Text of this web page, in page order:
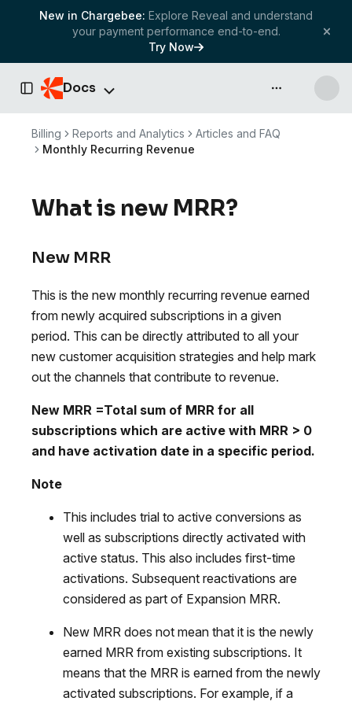
New in Chargebee: Explore Reveal and understand
your payment performance end-to-end.
Try Now
Toggle Sidebar
Docs API & more
Billing Reports and Analytics
Articles and FAQ
Monthly Recurring Revenue
What is new MRR?
New MRR
This is the new monthly recurring revenue earned
from newly acquired subscriptions in a given
period. This can be directly attributed to all your
new customer acquisition strategies and help mark
out the channels that contribute to revenue.
New MRR =Total sum of MRR for all
subscriptions which are active with MRR > 0
and have activation date in a specific period.
Note
This includes trial to active conversions as
well as subscriptions directly activated with
active status. This also includes first-time
activations. Subsequent reactivations are
considered as part of Expansion MRR.
New MRR does not mean that it is the newly
earned MRR from existing subscriptions. It
means that the MRR is earned from the newly
activated subscriptions. For example, if a